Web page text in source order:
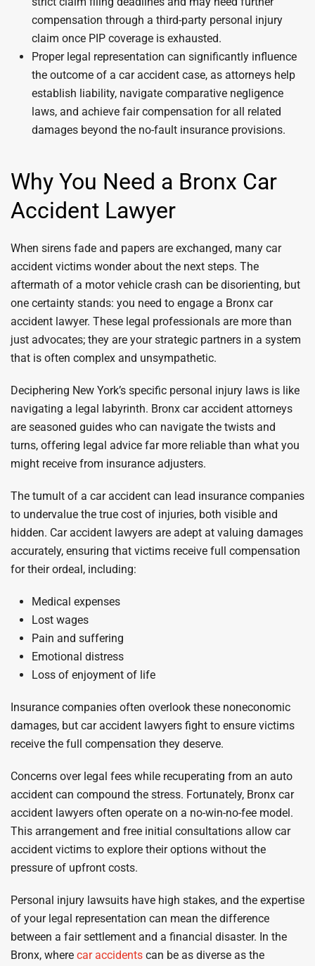
compensation through a third-party personal injury
claim once PIP coverage is exhausted.
Proper legal representation can significantly influence
the outcome of a car accident case, as attorneys help
establish liability, navigate comparative negligence
laws, and achieve fair compensation for all related
damages beyond the no-fault insurance provisions.
Why You Need a Bronx Car
Accident Lawyer
When sirens fade and papers are exchanged, many car
accident victims wonder about the next steps. The
aftermath of a motor vehicle crash can be disorienting, but
one certainty stands: you need to engage a Bronx car
accident lawyer. These legal professionals are more than
just advocates; they are your strategic partners in a system
that is often complex and unsympathetic.
Deciphering New York’s specific personal injury laws is like
navigating a legal labyrinth. Bronx car accident attorneys
are seasoned guides who can navigate the twists and
turns, offering legal advice far more reliable than what you
might receive from insurance adjusters.
The tumult of a car accident can lead insurance companies
to undervalue the true cost of injuries, both visible and
hidden. Car accident lawyers are adept at valuing damages
accurately, ensuring that victims receive full compensation
for their ordeal, including:
Medical expenses
Lost wages
Pain and suffering
Emotional distress
Loss of enjoyment of life
Insurance companies often overlook these noneconomic
damages, but car accident lawyers fight to ensure victims
receive the full compensation they deserve.
Concerns over legal fees while recuperating from an auto
accident can compound the stress. Fortunately, Bronx car
accident lawyers often operate on a no-win-no-fee model.
This arrangement and free initial consultations allow car
accident victims to explore their options without the
pressure of upfront costs.
Personal injury lawsuits have high stakes, and the expertise
of your legal representation can mean the difference
between a fair settlement and a financial disaster. In the
Bronx, where car accidents can be as diverse as the